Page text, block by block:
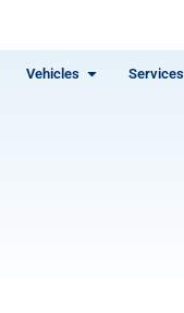
Vehicles Services